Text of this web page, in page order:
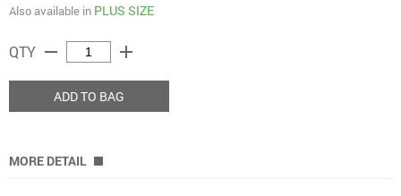
Also available in PLUS SIZE
QTY remove add
ADD TO BAG
MORE DETAIL